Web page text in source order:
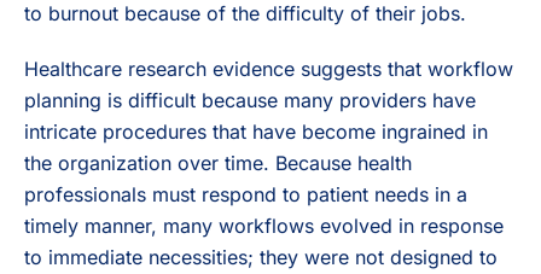
to burnout because of the difficulty of their jobs.
Healthcare research evidence suggests that workflow
planning is difficult because many providers have
intricate procedures that have become ingrained in
the organization over time. Because health
professionals must respond to patient needs in a
timely manner, many workflows evolved in response
to immediate necessities; they were not designed to